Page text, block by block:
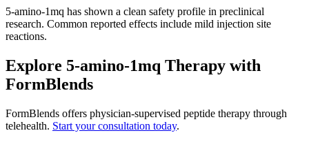
5-amino-1mq has shown a clean safety profile in preclinical
research. Common reported effects include mild injection site
reactions.
Explore 5-amino-1mq Therapy with
FormBlends
FormBlends offers physician-supervised peptide therapy through
telehealth. Start your consultation today.